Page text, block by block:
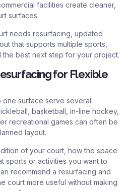
facilities create cleaner,
surfaces.
needs resurfacing, updated
that supports multiple sports,
the best next step for your project.
for Flexible
one surface serve several
basketball, in-line hockey,
recreational games can often be
layout.
of your court, how the space
sports or activities you want to
recommend a resurfacing and
court more useful without making